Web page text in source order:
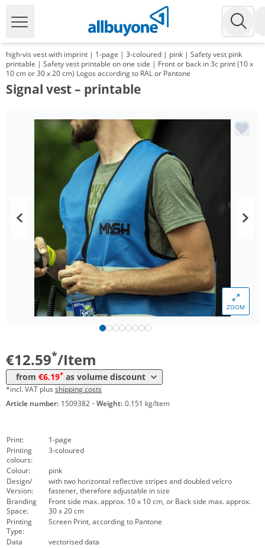
high-vis vest with imprint | 1-page | 3-coloured | pink | Safety vest pink
printable | Safety vest printable on one side | Front or back in 3c print (10 x
10 cm or 30 x 20 cm) Logos according to RAL or Pantone
Signal vest – printable
ZOOM
€12.59*/Item
from €6.19* as volume discount
Price
from 100 Items 7,59 €
from 200 Items 7,49 €*
from 300 Items 6,89 € *
*incl. VAT plus shipping costs
Article number: 1509382 · Weight: 0.151 kg/Item
Print:
1-page
Printing
colours:
3-coloured
Colour:
pink
Design/
Version:
with two horizontal reflective stripes and doubled velcro
fastener, therefore adjustable in size
Branding
Space:
Front side max. approx. 10 x 10 cm, or Back side max. approx.
30 x 20 cm
Printing
Type:
Screen Print, according to Pantone
Data
vectorised data